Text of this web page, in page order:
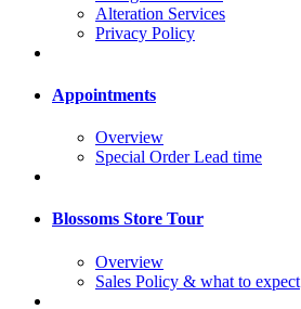
Alteration Services
Privacy Policy
Appointments
Overview
Special Order Lead time
Blossoms Store Tour
Overview
Sales Policy & what to expect